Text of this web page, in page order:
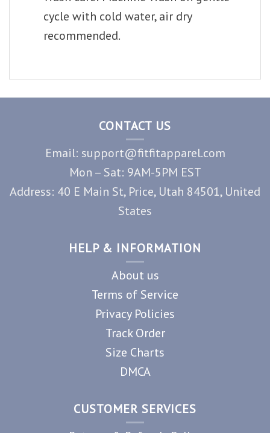
cycle with cold water, air dry
recommended.
CONTACT US
Email: support@fitfitapparel.com
Mon – Sat: 9AM-5PM EST
Address: 40 E Main St, Price, Utah 84501, United
States
HELP & INFORMATION
About us
Terms of Service
Privacy Policies
Track Order
Size Charts
DMCA
CUSTOMER SERVICES